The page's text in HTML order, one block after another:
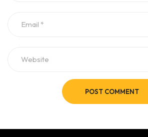
POST COMMENT